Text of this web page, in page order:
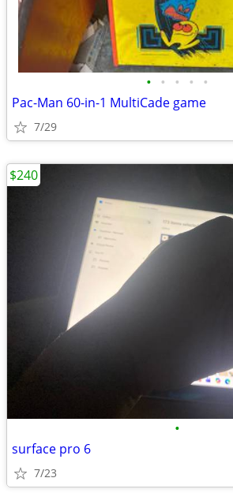
• • • • •
Pac-Man 60-in-1 MultiCade game
7/29
•
surface pro 6
7/23
$240